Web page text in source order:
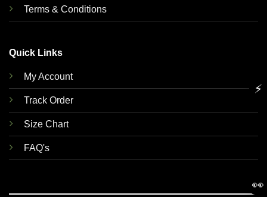
Terms & Conditions
Quick Links
My Account
Track Order
Size Chart
FAQ's
⚡
👀